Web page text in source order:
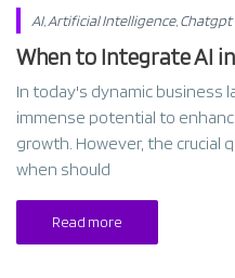
AI, Artificial Intelligence, Chatgpt
When to Integrate AI
In today's dynamic business
immense potential to
growth. However, the crucial
when should
Read more